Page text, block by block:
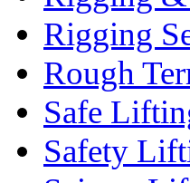
Rigging
Rough
Safe
Safety